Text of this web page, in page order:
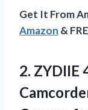
Get It From
Amazon &
2. ZYDIIE